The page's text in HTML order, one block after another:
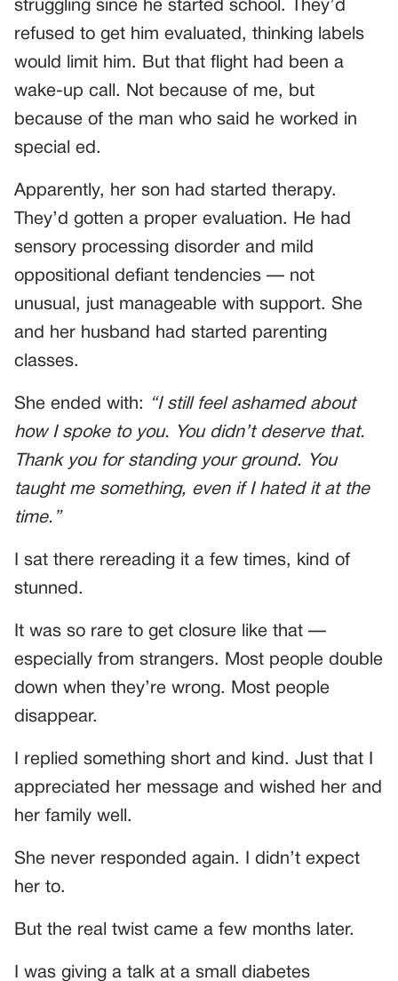
struggling since he started school. They’d
refused to get him evaluated, thinking labels
would limit him. But that flight had been a
wake-up call. Not because of me, but
because of the man who said he worked in
special ed.
Apparently, her son had started therapy.
They’d gotten a proper evaluation. He had
sensory processing disorder and mild
oppositional defiant tendencies — not
unusual, just manageable with support. She
and her husband had started parenting
classes.
She ended with:
“I still feel ashamed about
how I spoke to you. You didn’t deserve that.
Thank you for standing your ground. You
taught me something, even if I hated it at the
time.”
I sat there rereading it a few times, kind of
stunned.
It was so rare to get closure like that —
especially from strangers. Most people double
down when they’re wrong. Most people
disappear.
I replied something short and kind. Just that I
appreciated her message and wished her and
her family well.
She never responded again. I didn’t expect
her to.
But the real twist came a few months later.
I was giving a talk at a small diabetes